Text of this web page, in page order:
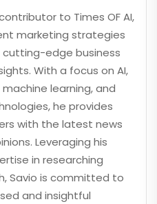
to Times OF AI,
marketing strategies
cutting-edge business
With a focus on AI,
learning, and
he provides
with the latest news
Leveraging his
in researching
Savio is committed to
and insightful